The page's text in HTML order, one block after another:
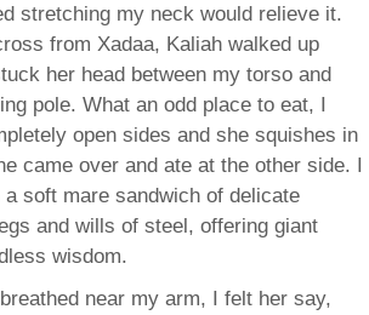
stretching my neck would relieve it.
from Xadaa, Kaliah walked up
her head between my torso and
pole. What an odd place to eat, I
open sides and she squishes in
came over and ate at the other side. I
soft mare sandwich of delicate
and wills of steel, offering giant
wisdom.
near my arm, I felt her say,